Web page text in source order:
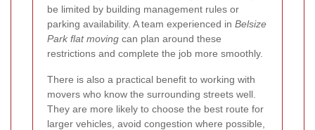
be limited by building management rules or
parking availability. A team experienced in Belsize
Park flat moving can plan around these
restrictions and complete the job more smoothly.
There is also a practical benefit to working with
movers who know the surrounding streets well.
They are more likely to choose the best route for
larger vehicles, avoid congestion where possible,